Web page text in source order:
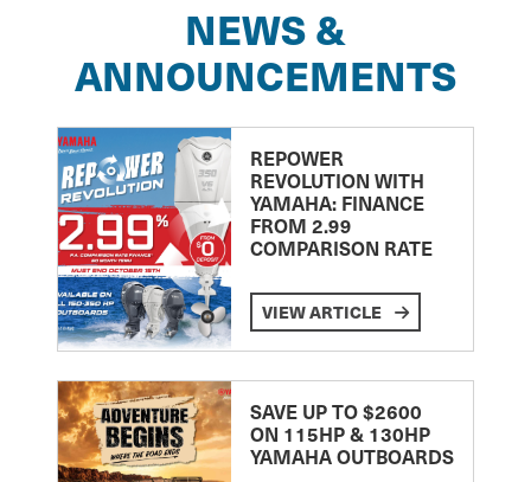
NEWS &
ANNOUNCEMENTS
REPOWER
REVOLUTION WITH
YAMAHA: FINANCE
FROM 2.99
COMPARISON RATE
VIEW ARTICLE
SAVE UP TO $2600
ON 115HP & 130HP
YAMAHA OUTBOARDS